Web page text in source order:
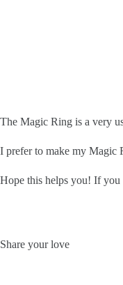
The Magic Ring is a very
I prefer to make my Magic
Hope this helps you! If you
Share your love